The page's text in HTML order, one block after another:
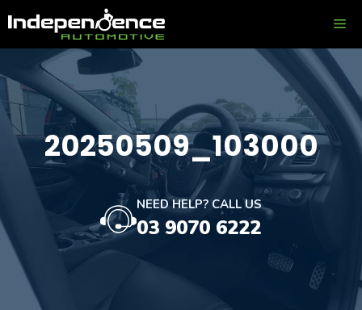
to
content
20250509_103000
NEED HELP? CALL US
03 9070 6222